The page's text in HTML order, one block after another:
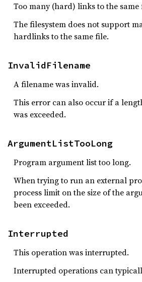
Too many (hard) links to the same
The filesystem does not support
hardlinks to the same file.
InvalidFilename
A filename was invalid.
This error can also occur if a
was exceeded.
ArgumentListTooLong
Program argument list too long.
When trying to run an external
process limit on the size of the
been exceeded.
Interrupted
This operation was interrupted.
Interrupted operations can